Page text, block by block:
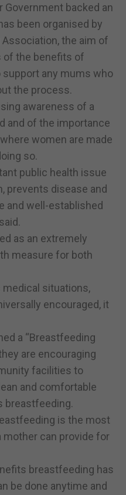
Government backed an
been organised by
the aim of
the benefits of
any mums who
the process.
awareness of a
and of the importance
women are made
so.
public health issue
prevents disease and
and well-established
as an extremely
measure for both
situations,
encouraged, it
a “Breastfeeding
are encouraging
facilities to
and comfortable
breastfeeding.
is the most
mother can provide for
breastfeeding has
be done anytime and